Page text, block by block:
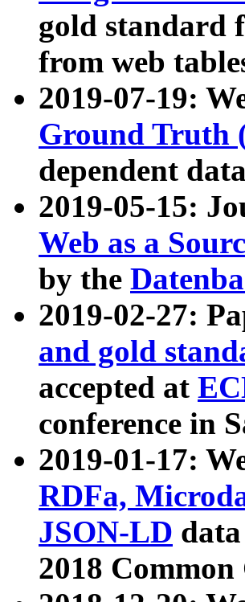
gold standard
from web
2019-07-19:
Ground Truth
dependent
2019-05-15:
Web as a
by the
2019-02-27:
and gold
accepted at
conference in
2019-01-17:
RDFa,
JSON-LD
2018